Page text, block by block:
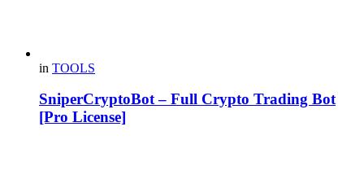
in TOOLS
SniperCryptoBot – Full Crypto Trading Bot
[Pro License]